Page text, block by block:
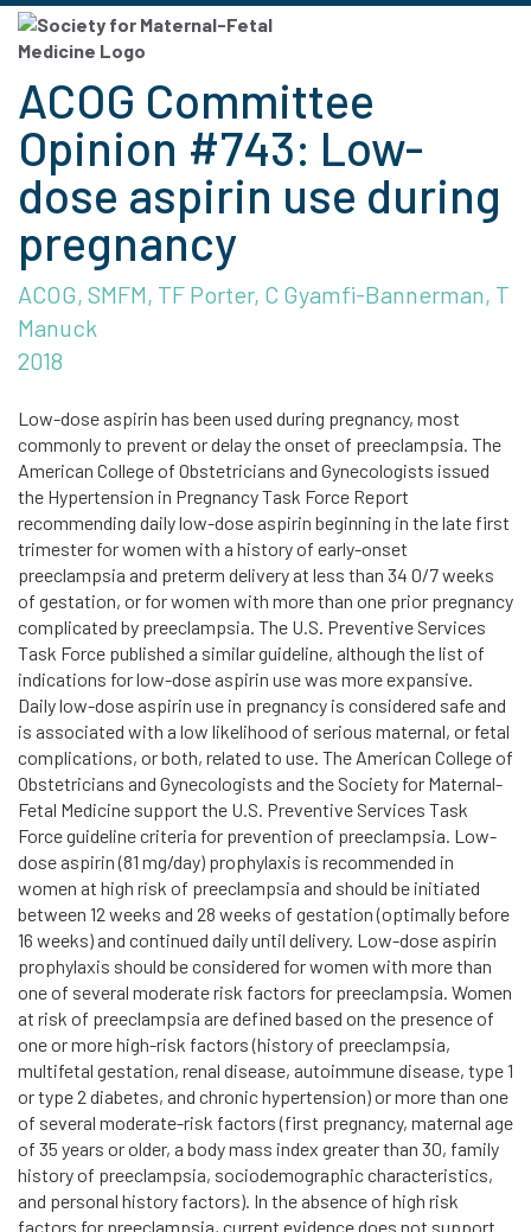
ACOG Committee
Opinion #743: Low-
dose aspirin use during
pregnancy
ACOG, SMFM, TF Porter, C Gyamfi-Bannerman, T
Manuck
2018
Low-dose aspirin has been used during pregnancy, most
commonly to prevent or delay the onset of preeclampsia. The
American College of Obstetricians and Gynecologists issued
the Hypertension in Pregnancy Task Force Report
recommending daily low-dose aspirin beginning in the late first
trimester for women with a history of early-onset
preeclampsia and preterm delivery at less than 34 0/7 weeks
of gestation, or for women with more than one prior pregnancy
complicated by preeclampsia. The U.S. Preventive Services
Task Force published a similar guideline, although the list of
indications for low-dose aspirin use was more expansive.
Daily low-dose aspirin use in pregnancy is considered safe and
is associated with a low likelihood of serious maternal, or fetal
complications, or both, related to use. The American College of
Obstetricians and Gynecologists and the Society for Maternal-
Fetal Medicine support the U.S. Preventive Services Task
Force guideline criteria for prevention of preeclampsia. Low-
dose aspirin (81 mg/day) prophylaxis is recommended in
women at high risk of preeclampsia and should be initiated
between 12 weeks and 28 weeks of gestation (optimally before
16 weeks) and continued daily until delivery. Low-dose aspirin
prophylaxis should be considered for women with more than
one of several moderate risk factors for preeclampsia. Women
at risk of preeclampsia are defined based on the presence of
one or more high-risk factors (history of preeclampsia,
multifetal gestation, renal disease, autoimmune disease, type 1
or type 2 diabetes, and chronic hypertension) or more than one
of several moderate-risk factors (first pregnancy, maternal age
of 35 years or older, a body mass index greater than 30, family
history of preeclampsia, sociodemographic characteristics,
and personal history factors). In the absence of high risk
factors for preeclampsia, current evidence does not support